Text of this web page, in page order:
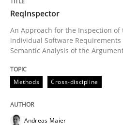
READ ARTICLE
Methods
Data Science – the
ReqInspector
An Approach for the Inspection of
individual Software Requirements
Semantic Analysis of the
Methods Cross-discipline
Andreas Maier